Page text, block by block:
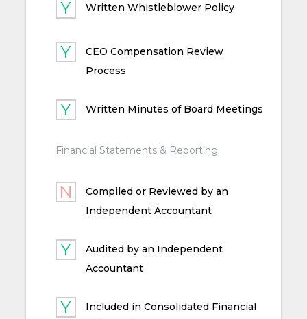
Written Whistleblower Policy
CEO Compensation Review
Process
Written Minutes of Board Meetings
Financial Statements & Reporting
Compiled or Reviewed by an
Independent Accountant
Audited by an Independent
Accountant
Included in Consolidated Financial